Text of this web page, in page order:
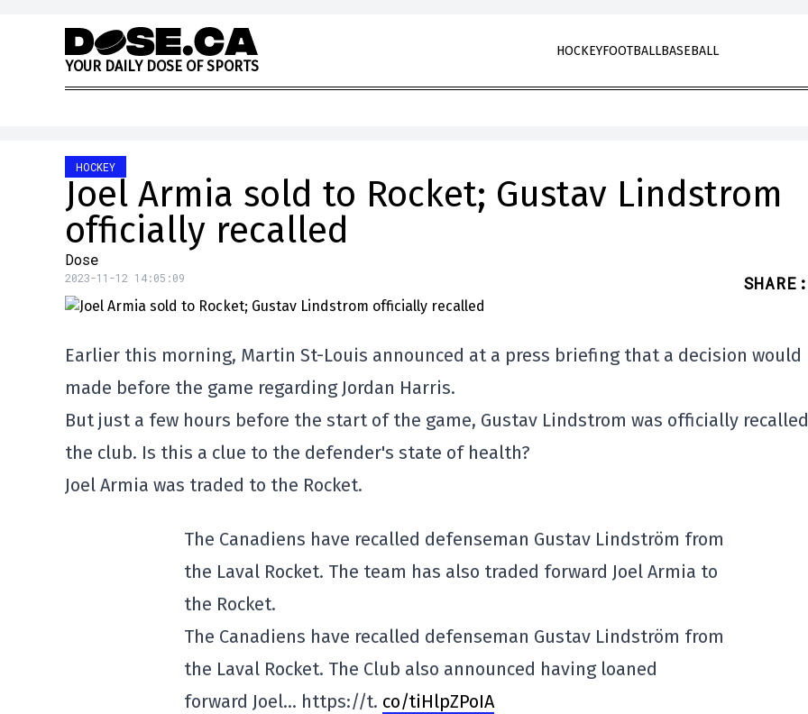
Skip to content
YOUR DAILY DOSE OF SPORTS
HOCKEYFOOTBALLBASEBALL
HOCKEY
Joel Armia sold to Rocket; Gustav Lindstrom
officially recalled
Dose
2023-11-12 14:05:09 SHARE :
Earlier this morning, Martin St-Louis announced at a press briefing that a decision would
made before the game regarding Jordan Harris.
But just a few hours before the start of the game, Gustav Lindstrom was officially
the club. Is this a clue to the defender's state of health?
Joel Armia was traded to the Rocket.
The Canadiens have recalled defenseman Gustav Lindström from
the Laval Rocket. The team has also traded forward Joel Armia to
the Rocket.
The Canadiens have recalled defenseman Gustav Lindström from
the Laval Rocket. The Club also announced having loaned
forward Joel… https://t. co/tiHlpZPoIA